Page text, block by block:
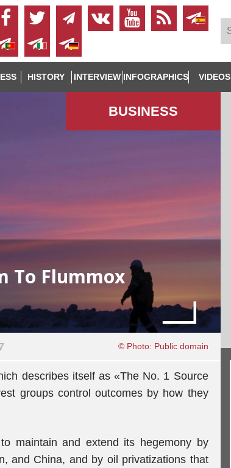
HISTORY INTERVIEW INFOGRAPHICS VIDEOS
BUSINESS
To Flummox
© Photo: Public domain
describes itself as «The No. 1 Source
groups control outcomes by how they
maintain and extend its hegemony by
and China, and by oil privatizations that